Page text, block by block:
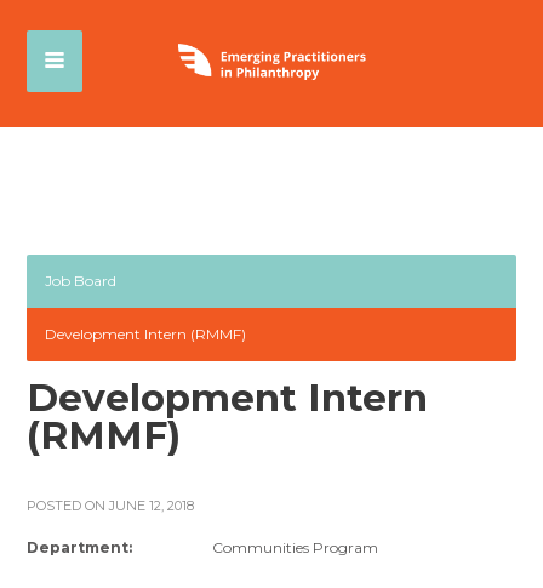
Job Board
Development Intern (RMMF)
Development Intern
(RMMF)
POSTED ON JUNE 12, 2018
Department: Communities Program